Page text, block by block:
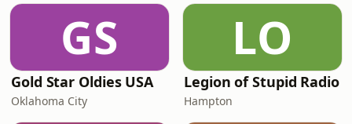
GS
Gold Star Oldies USA
Oklahoma City
LO
Legion of Stupid Radio
Hampton